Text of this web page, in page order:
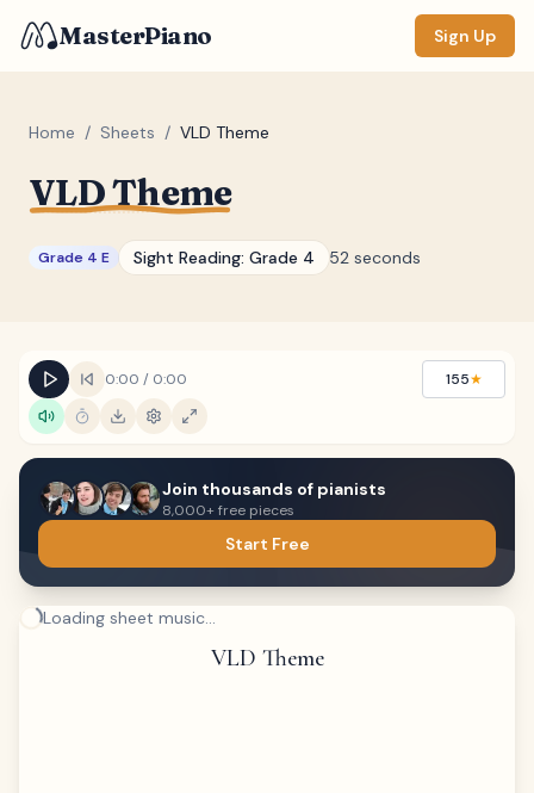
MasterPiano Sign Up
Home / Sheets / VLD Theme
VLD Theme
Grade 4 E Sight Reading: Grade 4 52 seconds
0:00 / 0:00 155★
Join thousands of pianists
8,000+ free pieces
Start Free
Loading sheet music...
VLD Theme
ZOOM
Normal
Sections(none)
Keyboard